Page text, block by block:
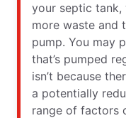
your septic tank,
more waste and
pump. You may
that’s pumped
isn’t because
a potentially
range of factors